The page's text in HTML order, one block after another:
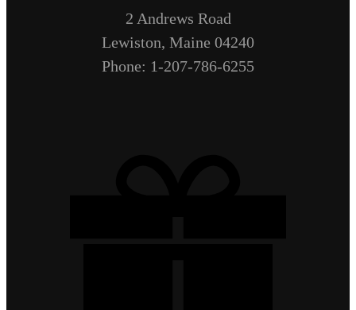
2 Andrews Road
Lewiston, Maine 04240
Phone: 1-207-786-6255